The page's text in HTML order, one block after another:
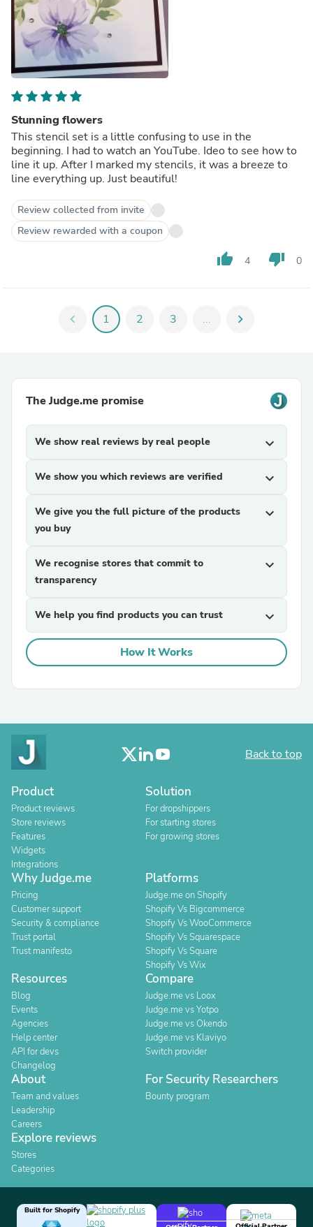
Stunning flowers
This stencil set is a little confusing to use in the
beginning. I had to watch an YouTube. Ideo to see how to
line it up. After I marked my stencils, it was a breeze to
line everything up. Just beautiful!
Review collected from invite
Review rewarded with a coupon
thumb_up 4 thumb_down 0
chevron_left 1 2 3 ... chevron_right
The Judge.me promise
We show real reviews by real people expand_more
We show you which reviews are verified expand_more
We give you the full picture of the products
you buy
expand_more
We recognise stores that commit to
transparency
expand_more
We help you find products you can trust expand_more
How It Works
Back to top
Product
Product reviews
Store reviews
Features
Widgets
Integrations
Solution
For dropshippers
For starting stores
For growing stores
Why Judge.me
Pricing
Customer support
Security & compliance
Trust portal
Trust manifesto
Platforms
Judge.me on Shopify
Shopify Vs Bigcommerce
Shopify Vs WooCommerce
Shopify Vs Squarespace
Shopify Vs Square
Shopify Vs Wix
Resources
Blog
Events
Agencies
Help center
API for devs
Changelog
Compare
Judge.me vs Loox
Judge.me vs Yotpo
Judge.me vs Okendo
Judge.me vs Klaviyo
Switch provider
About
Team and values
Leadership
Careers
For Security Researchers
Bounty program
Explore reviews
Stores
Categories
Built for Shopify